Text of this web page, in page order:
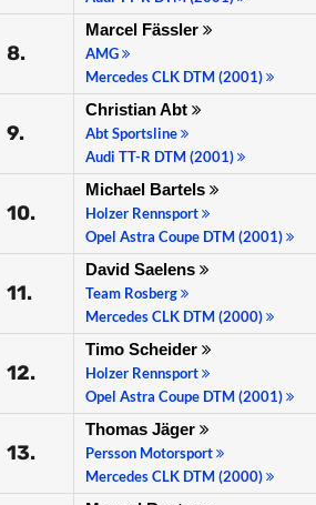
8.
Marcel Fässler
AMG
Mercedes CLK DTM (2001)
9.
Christian Abt
Abt Sportsline
Audi TT-R DTM (2001)
10.
Michael Bartels
Holzer Rennsport
Opel Astra Coupe DTM (2001)
11.
David Saelens
Team Rosberg
Mercedes CLK DTM (2000)
12.
Timo Scheider
Holzer Rennsport
Opel Astra Coupe DTM (2001)
13.
Thomas Jäger
Persson Motorsport
Mercedes CLK DTM (2000)